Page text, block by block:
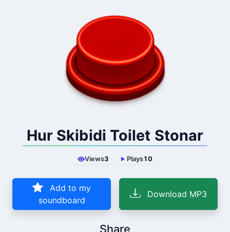
Hur Skibidi Toilet Stonar
Views3 Plays10
Add to my
soundboard
Download MP3
Share